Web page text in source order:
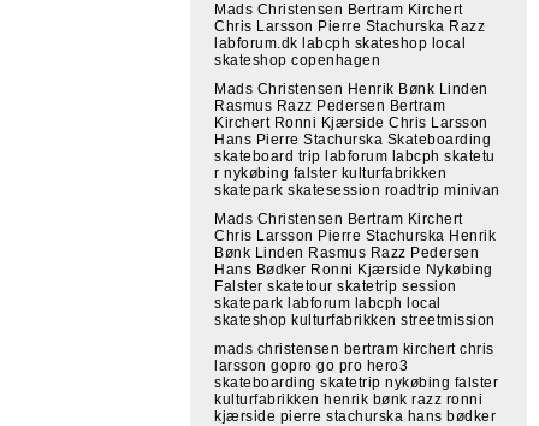
Mads Christensen Bertram Kirchert
Chris Larsson Pierre Stachurska Razz
labforum.dk labcph skateshop local
skateshop copenhagen
Mads Christensen Henrik Bønk Linden
Rasmus Razz Pedersen Bertram
Kirchert Ronni Kjærside Chris Larsson
Hans Pierre Stachurska Skateboarding
skateboard trip labforum labcph skatetu
r nykøbing falster kulturfabrikken
skatepark skatesession roadtrip minivan
Mads Christensen Bertram Kirchert
Chris Larsson Pierre Stachurska Henrik
Bønk Linden Rasmus Razz Pedersen
Hans Bødker Ronni Kjærside Nykøbing
Falster skatetour skatetrip session
skatepark labforum labcph local
skateshop kulturfabrikken streetmission
mads christensen bertram kirchert chris
larsson gopro go pro hero3
skateboarding skatetrip nykøbing falster
kulturfabrikken henrik bønk razz ronni
kjærside pierre stachurska hans bødker